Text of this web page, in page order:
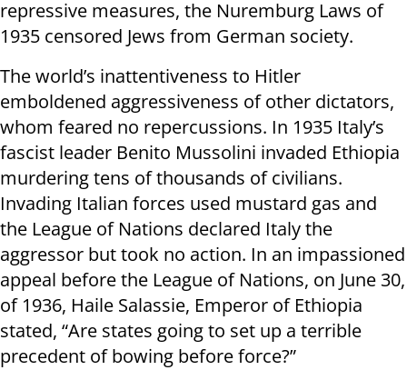
repressive measures, the Nuremburg Laws of
1935 censored Jews from German society.
The world’s inattentiveness to Hitler
emboldened aggressiveness of other dictators,
whom feared no repercussions. In 1935 Italy’s
fascist leader Benito Mussolini invaded Ethiopia
murdering tens of thousands of civilians.
Invading Italian forces used mustard gas and
the League of Nations declared Italy the
aggressor but took no action. In an impassioned
appeal before the League of Nations, on June 30,
of 1936, Haile Salassie, Emperor of Ethiopia
stated, “Are states going to set up a terrible
precedent of bowing before force?”